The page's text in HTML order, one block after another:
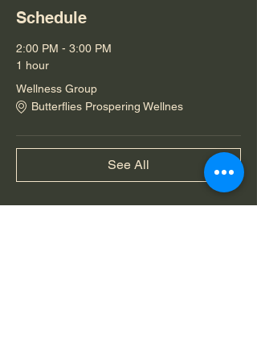
Schedule
2:00 PM - 3:00 PM
1 hour
Wellness Group
Butterflies Prospering Wellnes
See All